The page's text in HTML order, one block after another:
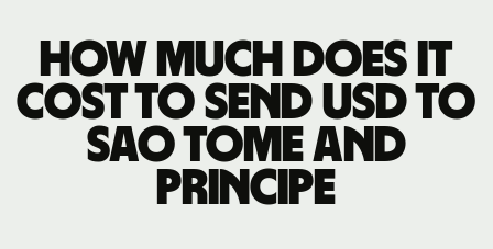
How much does it
cost to send USD to
Sao Tome and
Principe